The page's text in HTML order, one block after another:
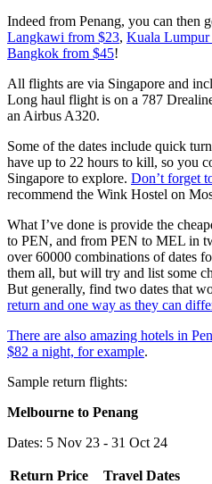
Indeed from Penang, you can then
Langkawi from $23, Kuala
Bangkok from $45!
All flights are via Singapore and
Long haul flight is on a 787
an Airbus A320.
Some of the dates include quick
have up to 22 hours to kill, so you
Singapore to explore. Don’t forget
recommend the Wink Hostel on
What I’ve done is provide the
to PEN, and from PEN to MEL in
over 60000 combinations of dates
them all, but will try and list some
But generally, find two dates that
return and one way as they can
There are also amazing hotels in
$82 a night, for example.
Sample return flights:
Melbourne to Penang
Dates: 5 Nov 23 - 31 Oct 24
Return Price
Travel Dates